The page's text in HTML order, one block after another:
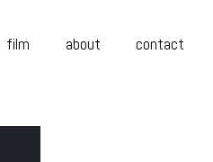
film about contact